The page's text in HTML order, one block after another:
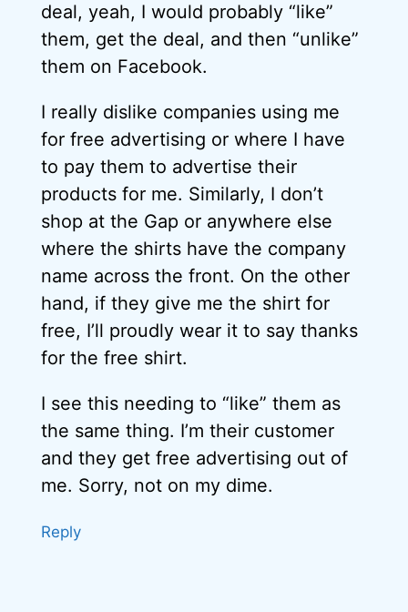
deal, yeah, I would probably “like”
them, get the deal, and then “unlike”
them on Facebook.
I really dislike companies using me
for free advertising or where I have
to pay them to advertise their
products for me. Similarly, I don’t
shop at the Gap or anywhere else
where the shirts have the company
name across the front. On the other
hand, if they give me the shirt for
free, I’ll proudly wear it to say thanks
for the free shirt.
I see this needing to “like” them as
the same thing. I’m their customer
and they get free advertising out of
me. Sorry, not on my dime.
Reply